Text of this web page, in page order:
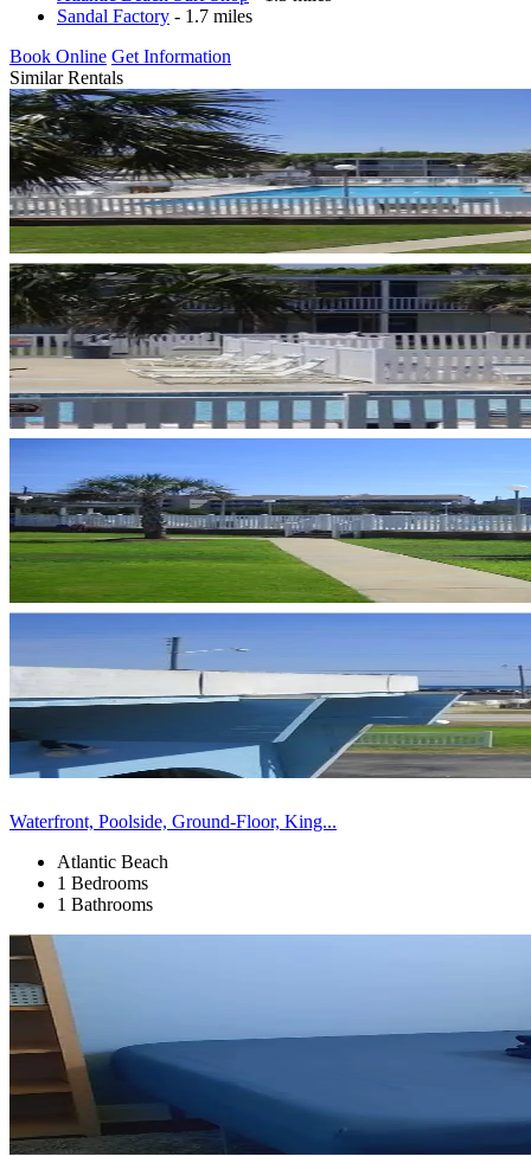
Sandal Factory - 1.7 miles
Book Online Get Information
Similar Rentals
Waterfront, Poolside, Ground-Floor, King...
Atlantic Beach
1 Bedrooms
1 Bathrooms